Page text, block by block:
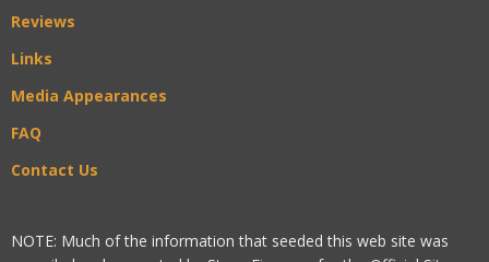
Reviews
Links
Media Appearances
FAQ
Contact Us
NOTE: Much of the information that seeded this web site was